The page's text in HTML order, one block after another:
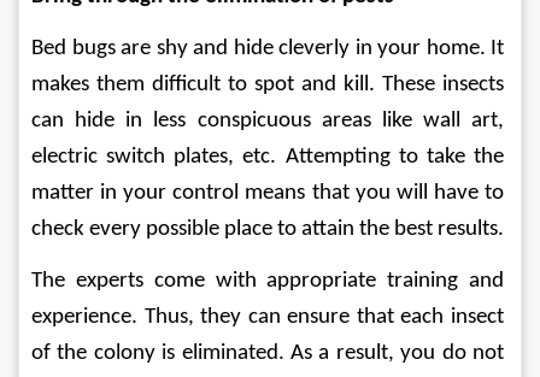
Bed bugs are shy and hide cleverly in your home. It
makes them difficult to spot and kill. These insects
can hide in less conspicuous areas like wall art,
electric switch plates, etc. Attempting to take the
matter in your control means that you will have to
check every possible place to attain the best results.
The experts come with appropriate training and
experience. Thus, they can ensure that each insect
of the colony is eliminated. As a result, you do not